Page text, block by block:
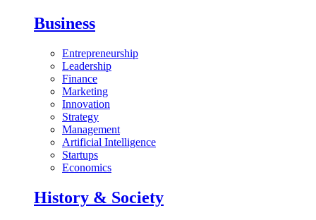
Business
Entrepreneurship
Leadership
Finance
Marketing
Innovation
Strategy
Management
Artificial Intelligence
Startups
Economics
History & Society